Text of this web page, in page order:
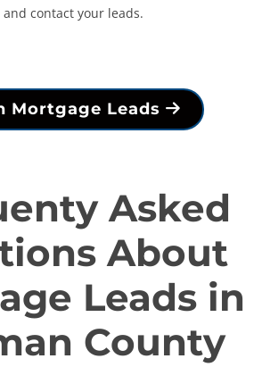
and contact your leads.
Mortgage Leads
Asked
About
Leads in
County